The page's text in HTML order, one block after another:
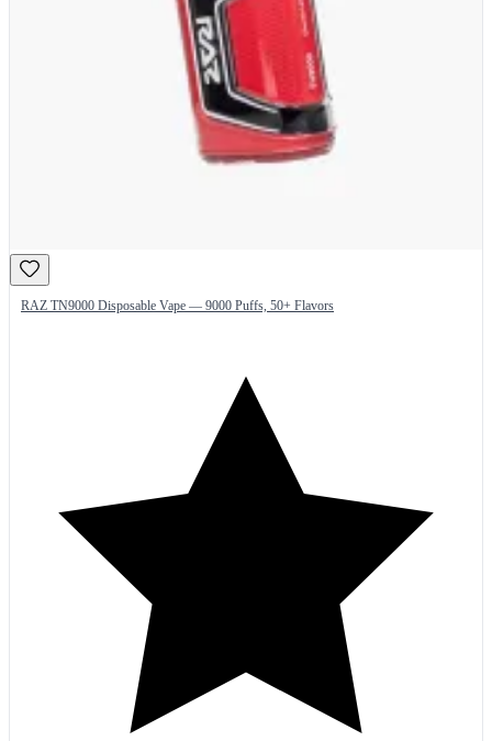
RAZ TN9000 Disposable Vape — 9000 Puffs, 50+ Flavors